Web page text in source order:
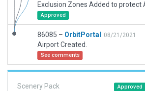
Exclusion Zones Added to protect
Approved
86085 – OrbitPortal 08/21/2021
Airport Created.
See comments
Scenery Pack Approved